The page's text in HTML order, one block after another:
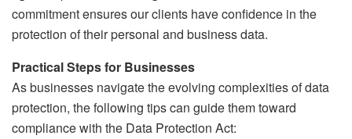
commitment ensures our clients have confidence in the
protection of their personal and business data.
Practical Steps for Businesses
As businesses navigate the evolving complexities of data
protection, the following tips can guide them toward
compliance with the Data Protection Act: